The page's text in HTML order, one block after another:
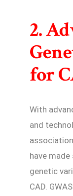
2.
for
With
and
have
genetic
CAD.